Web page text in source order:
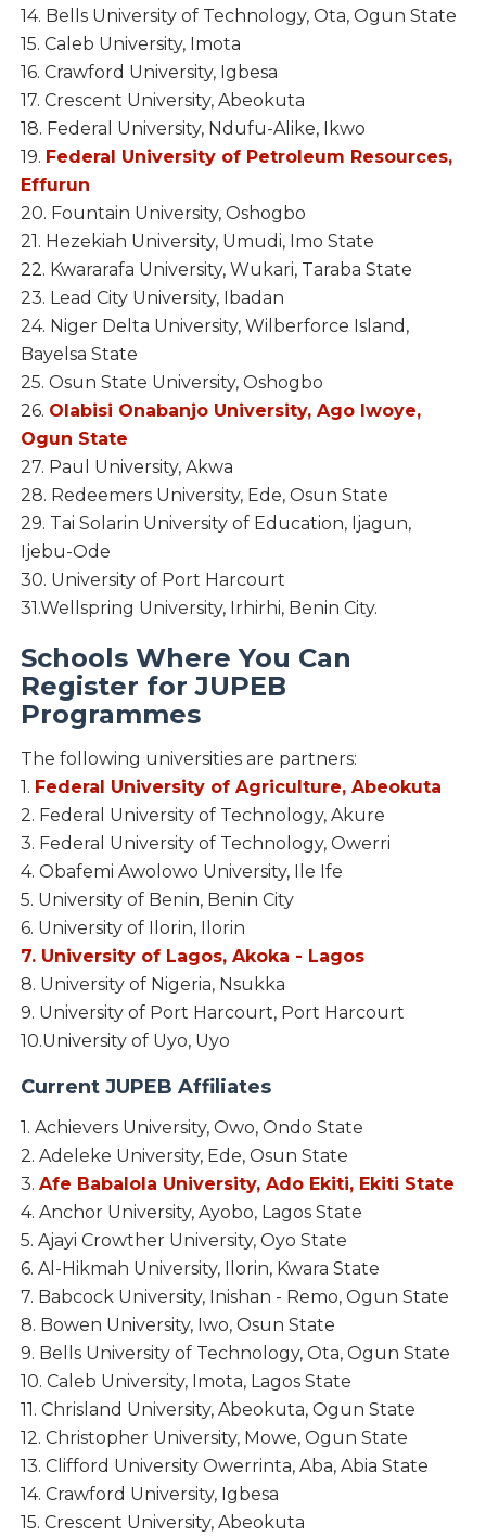
14. Bells University of Technology, Ota, Ogun State
15. Caleb University, Imota
16. Crawford University, Igbesa
17. Crescent University, Abeokuta
18. Federal University, Ndufu-Alike, Ikwo
19. Federal University of Petroleum Resources,
Effurun
20. Fountain University, Oshogbo
21. Hezekiah University, Umudi, Imo State
22. Kwararafa University, Wukari, Taraba State
23. Lead City University, Ibadan
24. Niger Delta University, Wilberforce Island,
Bayelsa State
25. Osun State University, Oshogbo
26. Olabisi Onabanjo University, Ago Iwoye,
Ogun State
27. Paul University, Akwa
28. Redeemers University, Ede, Osun State
29. Tai Solarin University of Education, Ijagun,
Ijebu-Ode
30. University of Port Harcourt
31.Wellspring University, Irhirhi, Benin City.
Schools Where You Can
Register for JUPEB
Programmes
The following universities are partners:
1. Federal University of Agriculture, Abeokuta
2. Federal University of Technology, Akure
3. Federal University of Technology, Owerri
4. Obafemi Awolowo University, Ile Ife
5. University of Benin, Benin City
6. University of Ilorin, Ilorin
7. University of Lagos, Akoka - Lagos
8. University of Nigeria, Nsukka
9. University of Port Harcourt, Port Harcourt
10.University of Uyo, Uyo
Current JUPEB Affiliates
1. Achievers University, Owo, Ondo State
2. Adeleke University, Ede, Osun State
3. Afe Babalola University, Ado Ekiti, Ekiti State
4. Anchor University, Ayobo, Lagos State
5. Ajayi Crowther University, Oyo State
6. Al-Hikmah University, Ilorin, Kwara State
7. Babcock University, Inishan - Remo, Ogun State
8. Bowen University, Iwo, Osun State
9. Bells University of Technology, Ota, Ogun State
10. Caleb University, Imota, Lagos State
11. Chrisland University, Abeokuta, Ogun State
12. Christopher University, Mowe, Ogun State
13. Clifford University Owerrinta, Aba, Abia State
14. Crawford University, Igbesa
15. Crescent University, Abeokuta